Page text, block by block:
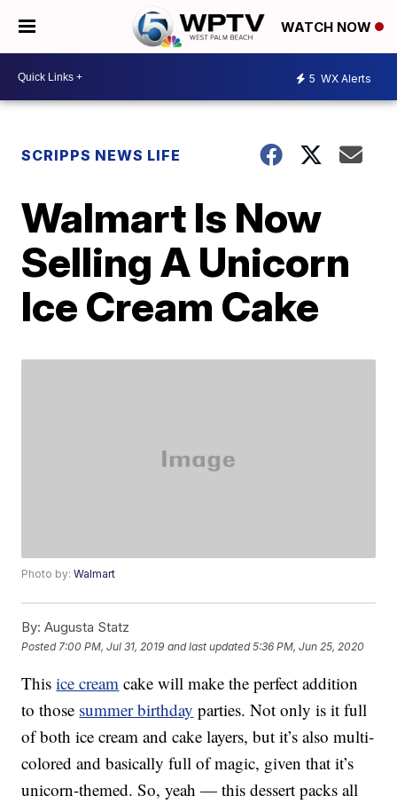
WATCH NOW
5 WX Alerts
SCRIPPS NEWS LIFE
Walmart Is Now
Selling A Unicorn
Ice Cream Cake
Photo by:Walmart
By: Augusta Statz
Posted 7:00 PM, Jul 31, 2019 and last updated 5:36 PM, Jun 25, 2020
Thisice cream cake will make the perfect addition
to those summer birthday parties. Not only is it full
of both ice cream and cake layers, but it’s also multi-
colored and basically full of magic, given that it’s
unicorn-themed. So, yeah — this dessert packs all